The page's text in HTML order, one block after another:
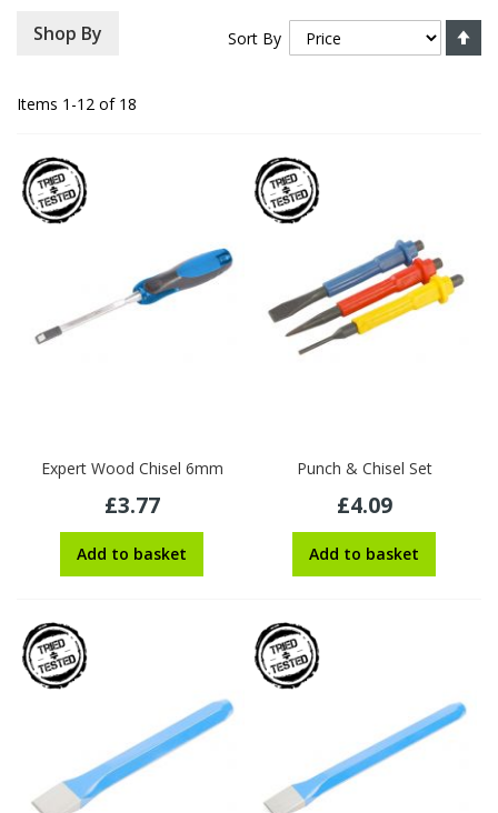
Items 1 -12 of 18
Sort By
Expert Wood Chisel 6mm
£3.77
Add to basket
Punch & Chisel Set
£4.09
Add to basket
Shop By